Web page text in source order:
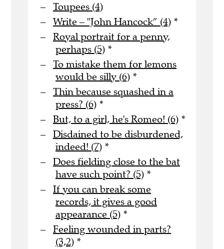
Toupees (4)
Write – "John Hancock” (4) *
Royal portrait for a penny,
perhaps (5) *
To mistake them for lemons
would be silly (6) *
Thin because squashed in a
press? (6) *
But, to a girl, he's Romeo! (6) *
Disdained to be disburdened,
indeed! (7) *
Does fielding close to the bat
have such point? (5) *
If you can break some
records, it gives a good
appearance (5) *
Feeling wounded in parts?
(3,2) *